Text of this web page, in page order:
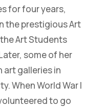
for four years,
the prestigious Art
Art Students
some of her
art galleries in
When World War I
to go